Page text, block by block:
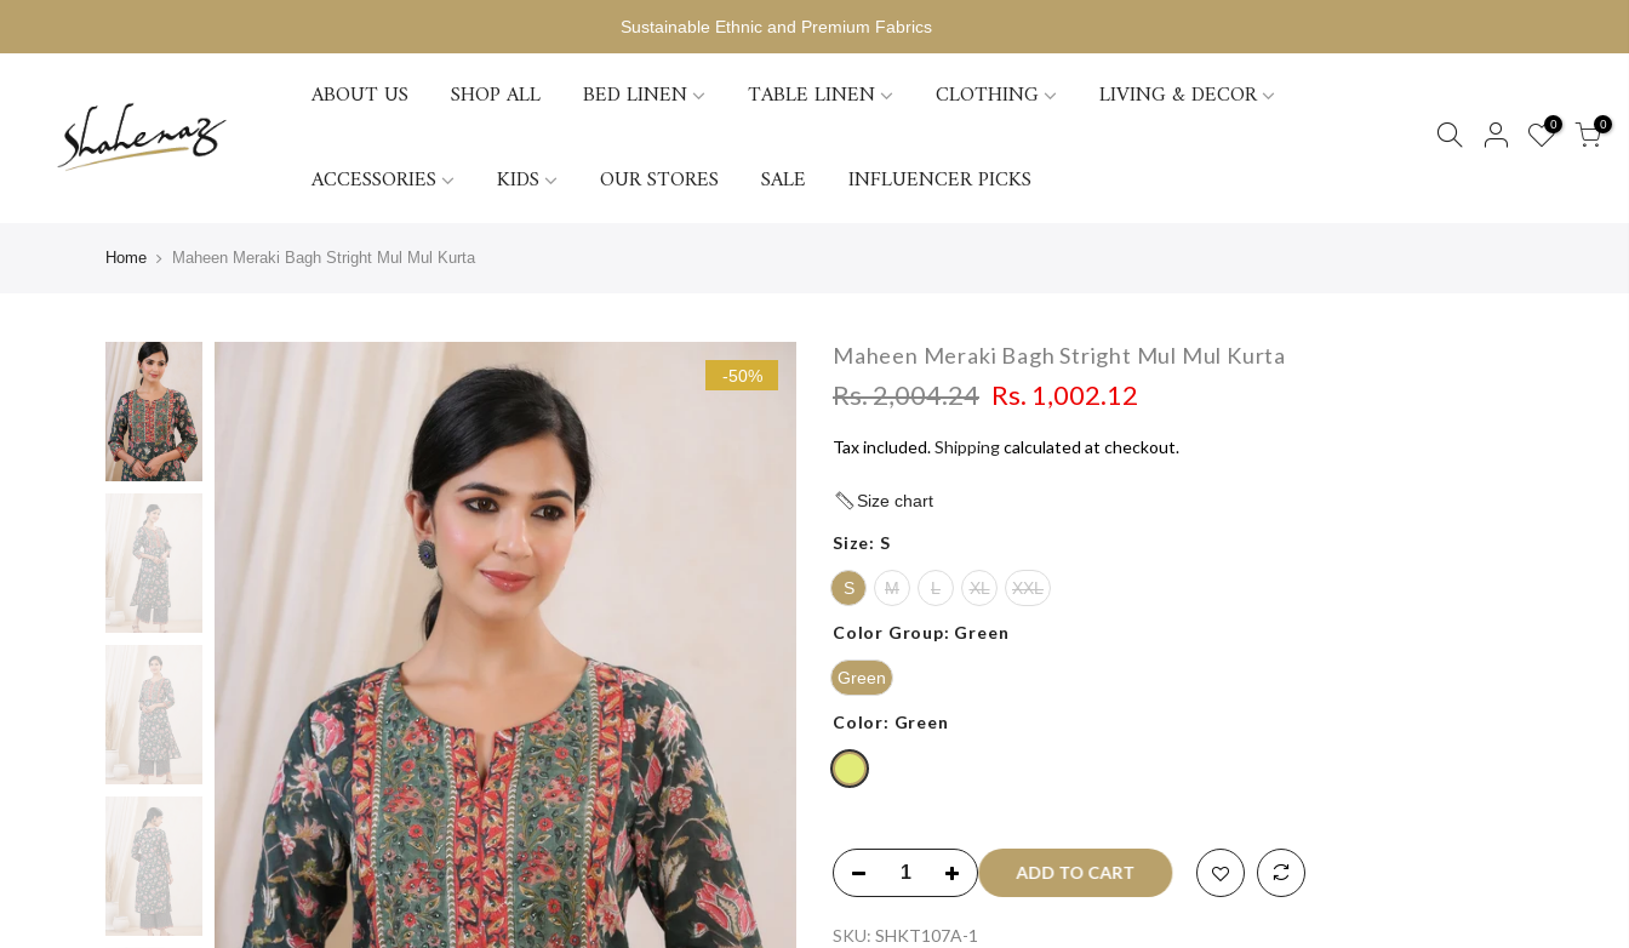
Sustainable Ethnic and Premium Fabrics
ABOUT US SHOP ALL BED LINEN TABLE LINEN CLOTHING LIVING & DECOR
ACCESSORIES KIDS OUR STORES SALE INFLUENCER PICKS
0 0
Home Maheen Meraki Bagh Stright Mul Mul Kurta
-50%
Maheen Meraki Bagh Stright Mul Mul Kurta
Rs. 2,004.24 Rs. 1,002.12
Tax included.Shippingcalculated at checkout.
Size chart
Size: S
S M L XL XXL
Color Group: Green
Green
Color: Green
ADD TO CART
SKU: SHKT107A-1